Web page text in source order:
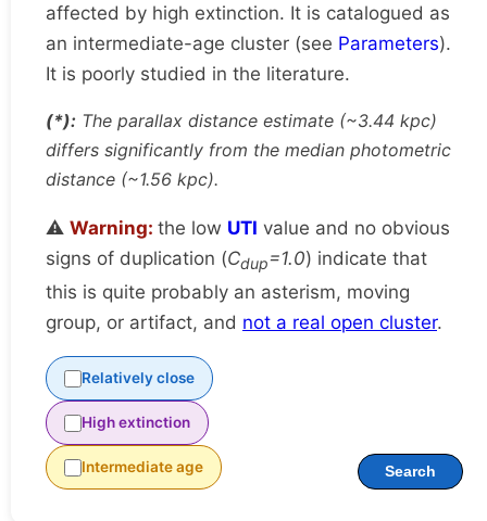
affected by high extinction. It is catalogued as
an intermediate-age cluster (see Parameters).
It is poorly studied in the literature.
(*): The parallax distance estimate (~3.44 kpc)
differs significantly from the median photometric
distance (~1.56 kpc).
⚠️ Warning: the low UTI value and no obvious
signs of duplication (Cdup=1.0) indicate that
this is quite probably an asterism, moving
group, or artifact, and not a real open cluster.
Relatively close
High extinction
Intermediate age Search